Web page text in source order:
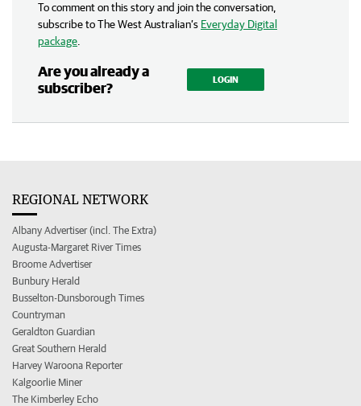
To comment on this story and join the conversation,
subscribe to The West Australian’s Everyday Digital
package
Are you already a
subscriber?
LOGIN
REGIONAL NETWORK
Albany Advertiser (incl. The Extra)
Augusta-Margaret River Times
Broome Advertiser
Bunbury Herald
Busselton-Dunsborough Times
Countryman
Geraldton Guardian
Great Southern Herald
Harvey Waroona Reporter
Kalgoorlie Miner
The Kimberley Echo